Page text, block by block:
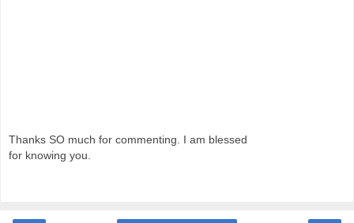
Thanks SO much for commenting. I am blessed
for knowing you.